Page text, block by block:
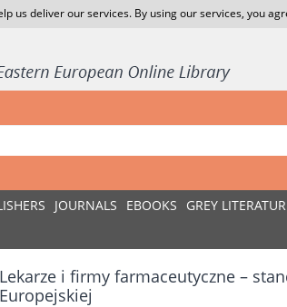
us deliver our services. By using our services, you
JOURNALS EBOOKS GREY
Lekarze i firmy farmaceutyczne –
Europejskiej